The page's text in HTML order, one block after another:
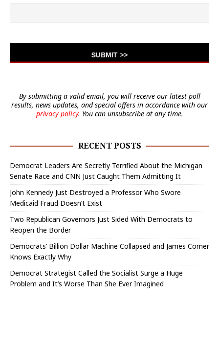
By submitting a valid email, you will receive our latest poll
results, news updates, and special offers in accordance with our
privacy policy. You can unsubscribe at any time.
RECENT POSTS
Democrat Leaders Are Secretly Terrified About the Michigan
Senate Race and CNN Just Caught Them Admitting It
John Kennedy Just Destroyed a Professor Who Swore
Medicaid Fraud Doesn’t Exist
Two Republican Governors Just Sided With Democrats to
Reopen the Border
Democrats’ Billion Dollar Machine Collapsed and James Comer
Knows Exactly Why
Democrat Strategist Called the Socialist Surge a Huge
Problem and It’s Worse Than She Ever Imagined